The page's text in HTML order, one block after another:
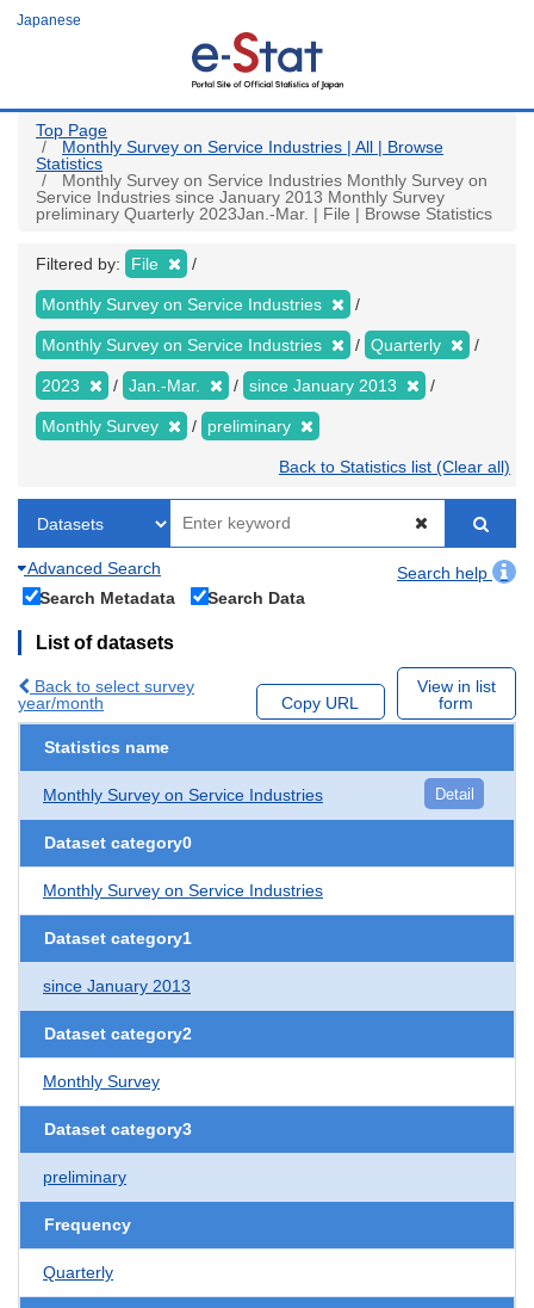
Japanese
Top Page
Monthly Survey on Service Industries | All | Browse
Statistics
Monthly Survey on Service Industries Monthly Survey on
Service Industries since January 2013 Monthly Survey
preliminary Quarterly 2023Jan.-Mar. | File | Browse Statistics
Filtered by: File
Monthly Survey on Service Industries
Monthly Survey on Service Industries Quarterly
2023 Jan.-Mar. since January 2013
Monthly Survey preliminary
Back to Statistics list (Clear all)
Advanced Search
Search help
Search Metadata
Search Data
List of datasets
Back to select survey
year/month
Copy URL
View in list
form
Statistics name
Monthly Survey on Service Industries Detail
Dataset category0
Monthly Survey on Service Industries
Dataset category1
since January 2013
Dataset category2
Monthly Survey
Dataset category3
preliminary
Frequency
Quarterly